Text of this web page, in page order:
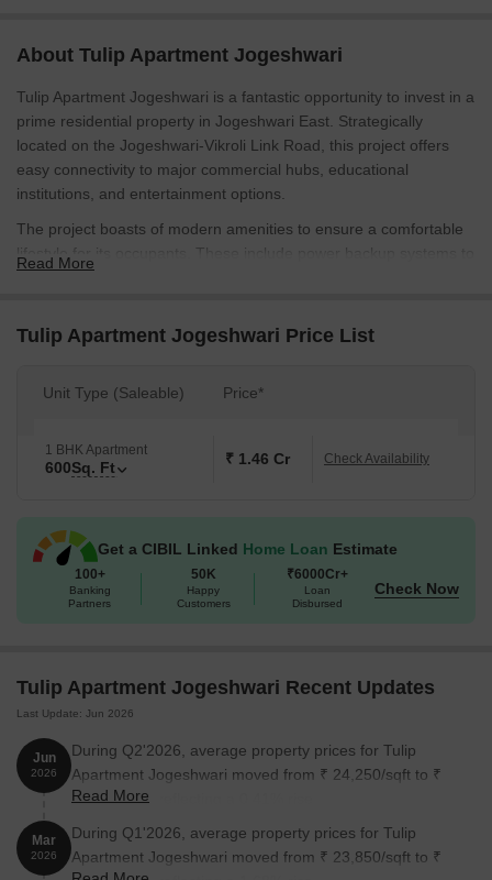
About Tulip Apartment Jogeshwari
Tulip Apartment Jogeshwari is a fantastic opportunity to invest in a
prime residential property in Jogeshwari East. Strategically
located on the Jogeshwari-Vikroli Link Road, this project offers
easy connectivity to major commercial hubs, educational
institutions, and entertainment options.
The project boasts of modern amenities to ensure a comfortable
lifestyle for its occupants. These include power backup systems to
thoughtful amenities, residents can enjoy a stress-free living
experience in a relaxed and peaceful environment.
The apartments are designed with attention to detail and feature
Tulip Apartment Jogeshwari is an ideal choice for first-time
buyers, families, and investors alike.
The following table outlines the available unit options at Tulip
Apartment Jogeshwari:
Nearby Landmarks
The charming residential property is situated near several notable
landmarks, providing residents with effortless access to essential
amenities and services. These landmarks not only enhance the
quality of life for residents but also offer a unique blend of
convenience and comfort.
Read More
Tulip Apartment Jogeshwari Price List
Unit Type (Saleable) Price*
1 BHK Apartment
600Sq. Ft ₹ 1.46 Cr Check Availability
Get a CIBIL Linked Home Loan Estimate
100+
Banking
Partners
50K
Happy
Customers
₹6000Cr+
Loan
Disbursed
Check Now
Tulip Apartment Jogeshwari Recent Updates
Last Update: Jun 2026
Jun
2026
During Q2'2026, average property prices for Tulip
Apartment Jogeshwari moved from ₹ 24,250/sqft to ₹
24,350/sqft, reflecting a 0.41% rise.
Read More
Mar
2026
During Q1'2026, average property prices for Tulip
Apartment Jogeshwari moved from ₹ 23,850/sqft to ₹